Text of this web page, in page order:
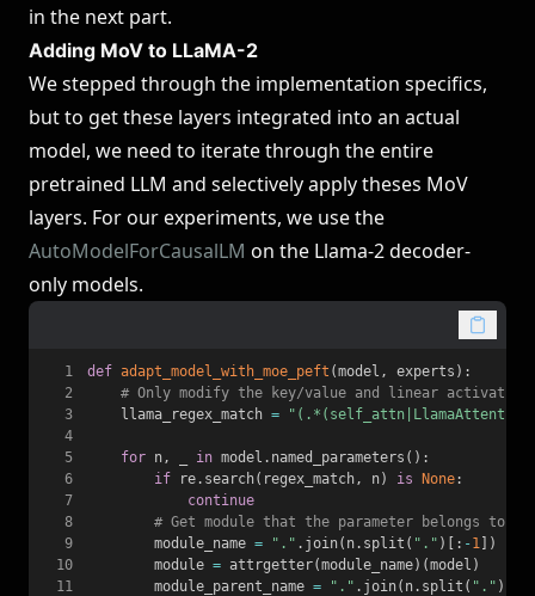
in the next part.
Adding MoV to LLaMA-2
We stepped through the implementation specifics,
but to get these layers integrated into an actual
model, we need to iterate through the entire
pretrained LLM and selectively apply theses MoV
layers. For our experiments, we use the
AutoModelForCausalLM on the Llama-2 decoder-
only models.
1 def adapt_model_with_moe_peft (model , experts ) :
2
# Only modify the key/value and linear
3
    llama_regex_match
=
4
5
for n, in model . named_parameters ( ) :
6
if re. search( regex_match, n) is None:
7
continue
8
# Get module that the parameter belongs to
9
        module_name
= "." . join( n. split ( "." ) : -1
)
10
        module
= attrgetter(module_name) (model )
11
        module_parent_name
= "." . join( n. split ( "." )